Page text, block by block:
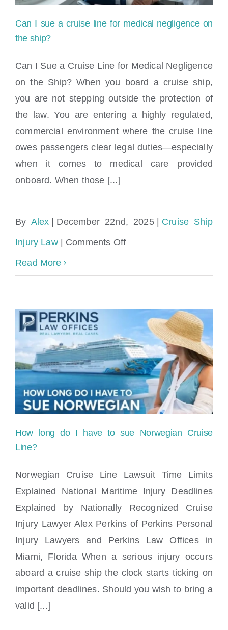
negligence on the ship?
Can I sue a cruise line for medical negligence on
the ship?
Can I Sue a Cruise Line for Medical Negligence
on the Ship? When you board a cruise ship,
you are not stepping outside the protection of
the law. You are entering a highly regulated,
commercial environment where the cruise line
owes passengers clear legal duties—especially
when it comes to medical care provided
onboard. When those [...]
By Alex | December 22nd, 2025 | Cruise Ship
Injury Law | Comments Offon
cruise
line
for
medical
ship?
Read More
Cruise Line?
How long do I have to sue Norwegian Cruise
Line?
Norwegian Cruise Line Lawsuit Time Limits
Explained National Maritime Injury Deadlines
Explained by Nationally Recognized Cruise
Injury Lawyer Alex Perkins of Perkins Personal
Injury Lawyers and Perkins Law Offices in
Miami, Florida When a serious injury occurs
aboard a cruise ship the clock starts ticking on
important deadlines. Should you wish to bring a
valid [...]